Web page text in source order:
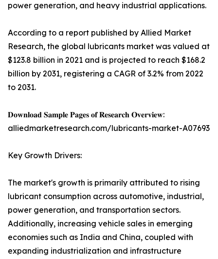
power generation, and heavy industrial applications.
According to a report published by Allied Market
Research, the global lubricants market was valued at
$123.8 billion in 2021 and is projected to reach $168.2
billion by 2031, registering a CAGR of 3.2% from 2022
to 2031.
𝐃𝐨𝐰𝐧𝐥𝐨𝐚𝐝 𝐒𝐚𝐦𝐩𝐥𝐞 𝐏𝐚𝐠𝐞𝐬 𝐨𝐟 𝐑𝐞𝐬𝐞𝐚𝐫𝐜𝐡 𝐎𝐯𝐞𝐫𝐯𝐢𝐞𝐰:
alliedmarketresearch.com/lubricants-market-A07693
Key Growth Drivers:
The market's growth is primarily attributed to rising
lubricant consumption across automotive, industrial,
power generation, and transportation sectors.
Additionally, increasing vehicle sales in emerging
economies such as India and China, coupled with
expanding industrialization and infrastructure